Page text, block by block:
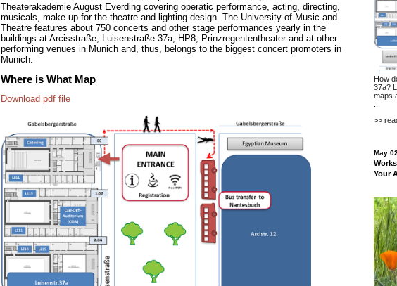
Theaterakademie August Everding covering operatic performance, acting, directing,
musicals, make-up for the theatre and lighting design. The University of Music and
Theatre features about 750 concerts and other stage performances yearly in the
buildings at Arcisstraße, Luisenstraße 37a, HP8, Prinzregententheater and at other
performing venues in Munich and, thus, belongs to the biggest concert promoters in
Munich.
Where is What Map
Download pdf file
How
37a?
>>
May
Your